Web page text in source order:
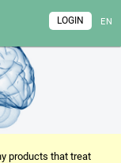
EN
LOGIN
products that treat